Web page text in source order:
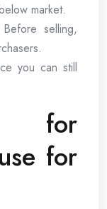
market.
selling,
you can still
for
for